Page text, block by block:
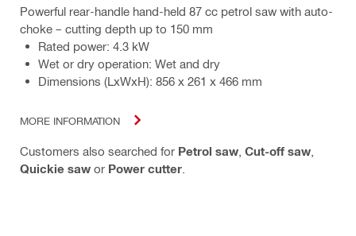
Powerful rear-handle hand-held 87 cc petrol saw with auto-
choke – cutting depth up to 150 mm
Rated power: 4.3 kW
Wet or dry operation: Wet and dry
Dimensions (LxWxH): 856 x 261 x 466 mm
MORE INFORMATION
Customers also searched for Petrol saw Cut-off saw
Quickie saw or Power cutter